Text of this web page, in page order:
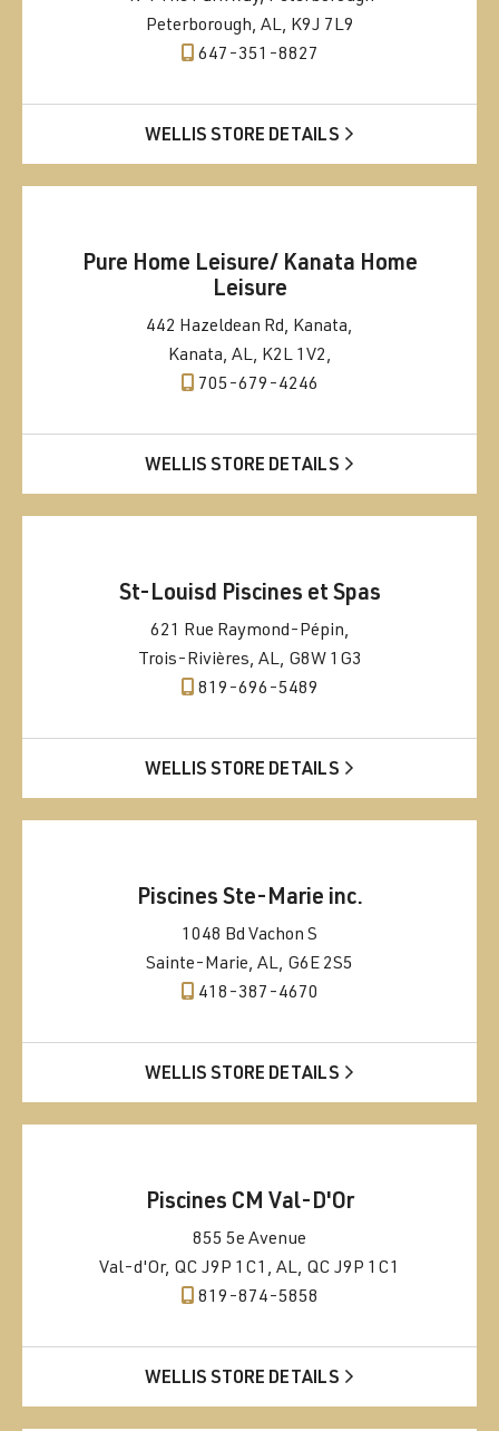
Peterborough, AL, K9J 7L9
647-351-8827
WELLIS STORE DETAILS
Pure Home Leisure/ Kanata Home
Leisure
442 Hazeldean Rd, Kanata,
Kanata, AL, K2L 1V2,
705-679-4246
WELLIS STORE DETAILS
St-Louisd Piscines et Spas
621 Rue Raymond-Pépin,
Trois-Rivières, AL, G8W 1G3
819-696-5489
WELLIS STORE DETAILS
Piscines Ste-Marie inc.
1048 Bd Vachon S
Sainte-Marie, AL, G6E 2S5
418-387-4670
WELLIS STORE DETAILS
Piscines CM Val-D'Or
855 5e Avenue
Val-d'Or, QC J9P 1C1, AL, QC J9P 1C1
819-874-5858
WELLIS STORE DETAILS